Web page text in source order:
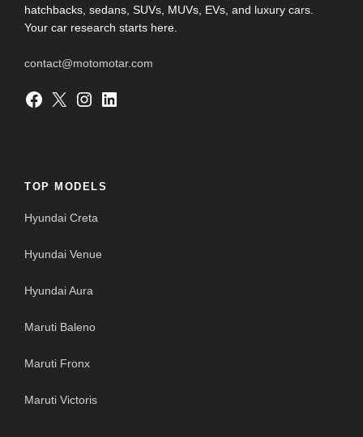
hatchbacks, sedans, SUVs, MUVs, EVs, and luxury cars.
Your car research starts here.
contact@motomotar.com
Facebook X Instagram LinkedIn
TOP MODELS
Hyundai Creta
Hyundai Venue
Hyundai Aura
Maruti Baleno
Maruti Fronx
Maruti Victoris